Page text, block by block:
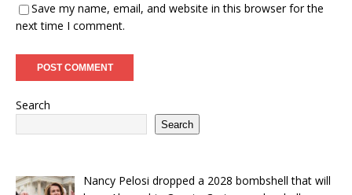
Save my name, email, and website in this browser for the
next time I comment.
Search
Search
Nancy Pelosi dropped a 2028 bombshell that will